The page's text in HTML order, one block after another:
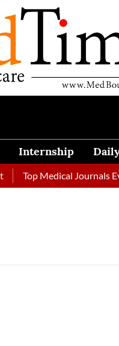
Internship
Top Medical Journals